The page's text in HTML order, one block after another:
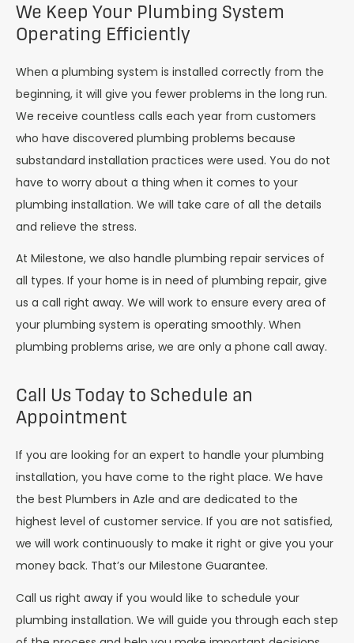
We Keep Your Plumbing System
Operating Efficiently
When a plumbing system is installed correctly from the
beginning, it will give you fewer problems in the long run.
We receive countless calls each year from customers
who have discovered plumbing problems because
substandard installation practices were used. You do not
have to worry about a thing when it comes to your
plumbing installation. We will take care of all the details
and relieve the stress.
At Milestone, we also handle plumbing repair services of
all types. If your home is in need of plumbing repair, give
us a call right away. We will work to ensure every area of
your plumbing system is operating smoothly. When
plumbing problems arise, we are only a phone call away.
Call Us Today to Schedule an
Appointment
If you are looking for an expert to handle your plumbing
installation, you have come to the right place. We have
the best Plumbers in Azle and are dedicated to the
highest level of customer service. If you are not satisfied,
we will work continuously to make it right or give you your
money back. That’s our Milestone Guarantee.
Call us right away if you would like to schedule your
plumbing installation. We will guide you through each step